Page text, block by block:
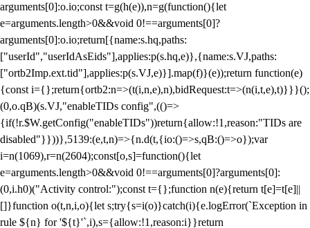
arguments[0]:o.io;const t=g(h(e)),n=g(function(){let
e=arguments.length>0&&void 0!==arguments[0]?
arguments[0]:o.io;return[{name:s.hq,paths:
["userId","userIdAsEids"],applies:p(s.hq,e)},{name:s.VJ,paths:
["ortb2Imp.ext.tid"],applies:p(s.VJ,e)}].map(f)}(e));return function(e)
{const i={};return{ortb2:n=>(t(i,n,e),n),bidRequest:t=>(n(i,t,e),t)}}}();
(0,o.qB)(s.VJ,"enableTIDs config",(()=>
{if(!r.$W.getConfig("enableTIDs"))return{allow:!1,reason:"TIDs are
disabled"}}))},5139:(e,t,n)=>{n.d(t,{io:()=>s,qB:()=>o});var
i=n(1069),r=n(2604);const[o,s]=function(){let
e=arguments.length>0&&void 0!==arguments[0]?arguments[0]:
(0,i.h0)("Activity control:");const t={};function n(e){return t[e]=t[e]||
[]}function o(t,n,i,o){let s;try{s=i(o)}catch(i){e.logError(`Exception in
rule ${n} for '${t}'`,i),s={allow:!1,reason:i}}return